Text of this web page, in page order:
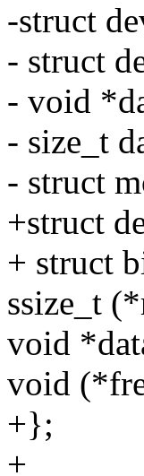
-struct
- struct
- void
- size_t
- struct
+struct
+ struct
ssize_t
void
void
+};
+